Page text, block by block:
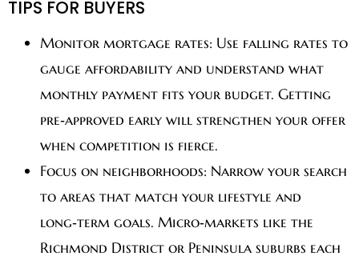
TIPS FOR BUYERS
Monitor mortgage rates: Use falling rates to
gauge affordability and understand what
monthly payment fits your budget. Getting
pre‑approved early will strengthen your offer
when competition is fierce.
Focus on neighborhoods: Narrow your search
to areas that match your lifestyle and
long‑term goals. Micro‑markets like the
Richmond District or Peninsula suburbs each